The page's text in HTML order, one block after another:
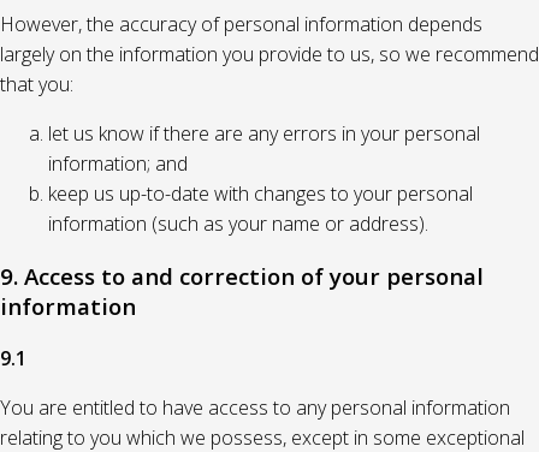
However, the accuracy of personal information depends
largely on the information you provide to us, so we recommend
that you:
let us know if there are any errors in your personal
information; and
keep us up-to-date with changes to your personal
information (such as your name or address).
9. Access to and correction of your personal
information
9.1
You are entitled to have access to any personal information
relating to you which we possess, except in some exceptional